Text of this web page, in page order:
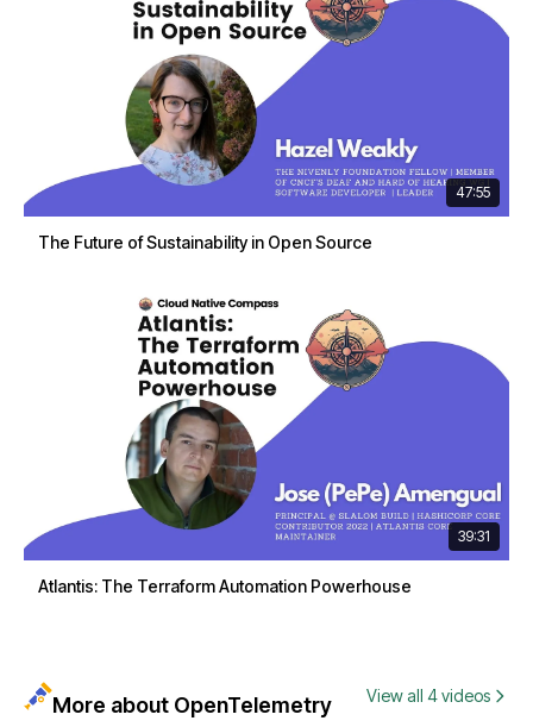
47:55
The Future of Sustainability in Open Source
39:31
Atlantis: The Terraform Automation Powerhouse
More about OpenTelemetry View all 4 videos